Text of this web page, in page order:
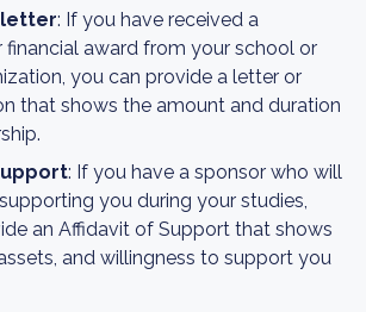
letter: If you have received a
financial award from your school or
you can provide a letter or
that shows the amount and duration
: If you have a sponsor who will
you during your studies,
an Affidavit of Support that shows
and willingness to support you